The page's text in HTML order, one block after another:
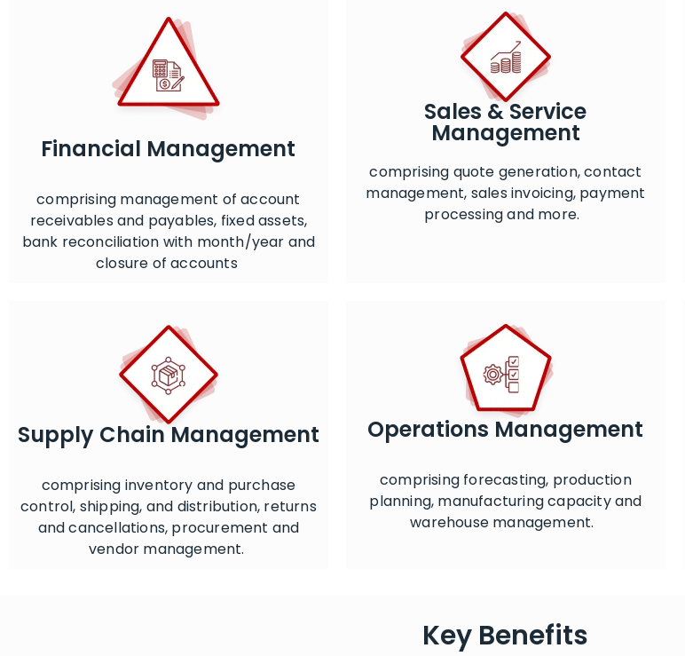
Financial Management
comprising management of account
receivables and payables, fixed assets,
bank reconciliation with month/year and
closure of accounts
Sales & Service
Management
comprising quote generation, contact
management, sales invoicing, payment
processing and more.
Supply Chain Management
comprising inventory and purchase
control, shipping, and distribution, returns
and cancellations, procurement and
vendor management.
Operations Management
comprising forecasting, production
planning, manufacturing capacity and
warehouse management.
Key Benefits